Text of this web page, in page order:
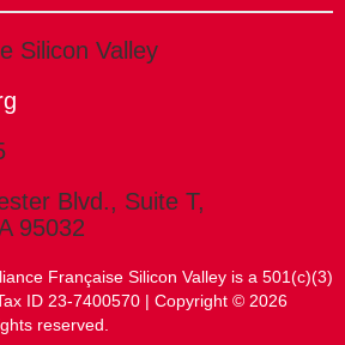
Silicon Valley
Blvd., Suite T,
95032
Française Silicon Valley is a 501(c)(3)
ID 23-7400570 | Copyright © 2026
reserved.